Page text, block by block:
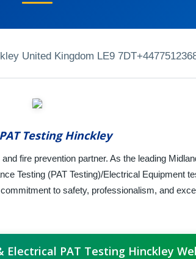
United Kingdom LE9 7DT
Testing Hinckley
fire prevention partner. As the leading
Testing (PAT Testing)/Electrical Equipment
to safety, professionalism, and
Electrical PAT Testing Hinckley